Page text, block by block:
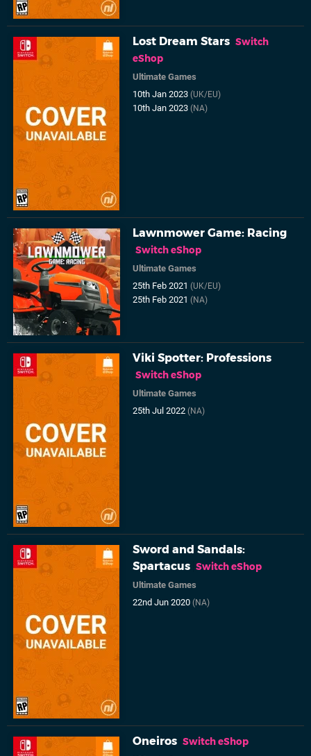
Lost Dream Stars Switch
eShop
Ultimate Games
10th Jan 2023(UK/EU)
10th Jan 2023(NA)
Lawnmower Game: Racing
Switch eShop
Ultimate Games
25th Feb 2021(UK/EU)
25th Feb 2021(NA)
Viki Spotter: Professions
Switch eShop
Ultimate Games
25th Jul 2022(NA)
Sword and Sandals:
Spartacus Switch eShop
Ultimate Games
22nd Jun 2020(NA)
Oneiros Switch eShop